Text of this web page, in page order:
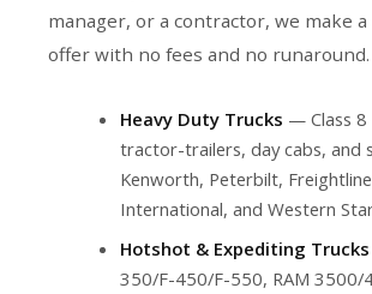
manager, or a contractor, we make
offer with no fees and no runaround.
Heavy Duty Trucks — Class 8
tractor-trailers, day cabs, and
Kenworth, Peterbilt,
International, and Western
Hotshot & Expediting Trucks
350/F-450/F-550, RAM 3500/